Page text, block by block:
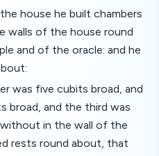
house he built chambers
walls of the house round
and of the oracle: and he
was five cubits broad, and
broad, and the third was
in the wall of the
rests round about, that